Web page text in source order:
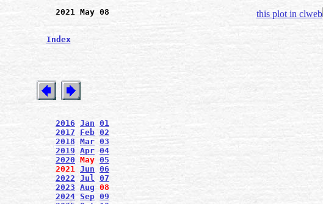
2021 May 08
Index
2016 Jan 01
2017
Feb 02
2018 Mar 03
2019 Apr 04
2020 May 05
2021 Jun 06
2022 Jul 07
2023 Aug 08
2024 Sep 09
this plot in clweb